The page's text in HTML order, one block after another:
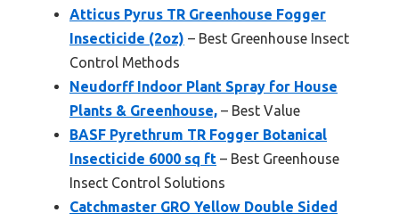
Atticus Pyrus TR Greenhouse Fogger
Insecticide (2oz) – Best Greenhouse Insect
Control Methods
Neudorff Indoor Plant Spray for House
Plants & Greenhouse, – Best Value
BASF Pyrethrum TR Fogger Botanical
Insecticide 6000 sq ft – Best Greenhouse
Insect Control Solutions
Catchmaster GRO Yellow Double Sided